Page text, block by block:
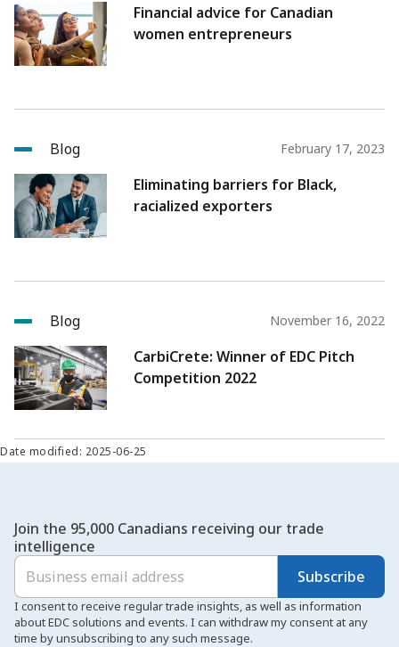
Financial advice for Canadian
women entrepreneurs
Blog February 17, 2023
Eliminating barriers for Black,
racialized exporters
Blog November 16, 2022
CarbiCrete: Winner of EDC Pitch
Competition 2022
Date modified: 2025-06-25
Join the 95,000 Canadians receiving our trade
intelligence
Subscribe
I consent to receive regular trade insights, as well as information
about EDC solutions and events. I can withdraw my consent at any
time by unsubscribing to any such message.